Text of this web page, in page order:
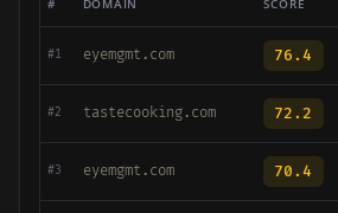
# DOMAIN SCORE
#1 eyemgmt.com 76.4
#2 tastecooking.com 72.2
#3 eyemgmt.com 70.4